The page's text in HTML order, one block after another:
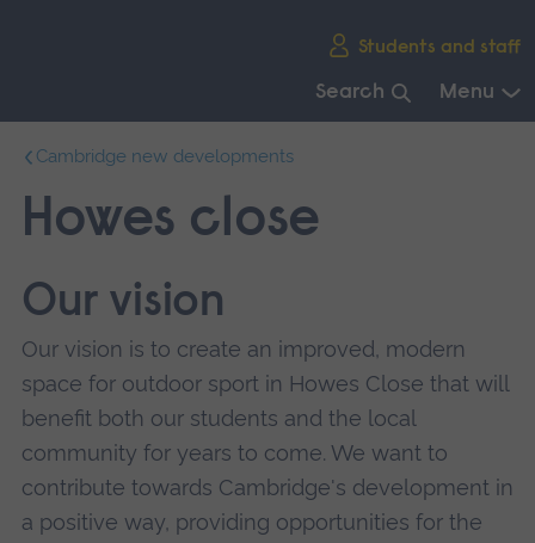
Students and staff
Search Menu
main
navigation.
Cambridge new developments
Howes close
Our vision
Our vision is to create an improved, modern
space for outdoor sport in Howes Close that will
benefit both our students and the local
community for years to come. We want to
contribute towards Cambridge's development in
a positive way, providing opportunities for the